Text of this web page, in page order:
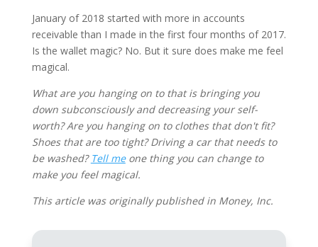
January of 2018 started with more in accounts
receivable than I made in the first four months of 2017.
Is the wallet magic? No. But it sure does make me feel
magical.
What are you hanging on to that is bringing you
down subconsciously and decreasing your self-
worth? Are you hanging on to clothes that don't fit?
Shoes that are too tight? Driving a car that needs to
be washed? Tell meone thing you can change to
make you feel magical.
This article was originally published in Money, Inc.